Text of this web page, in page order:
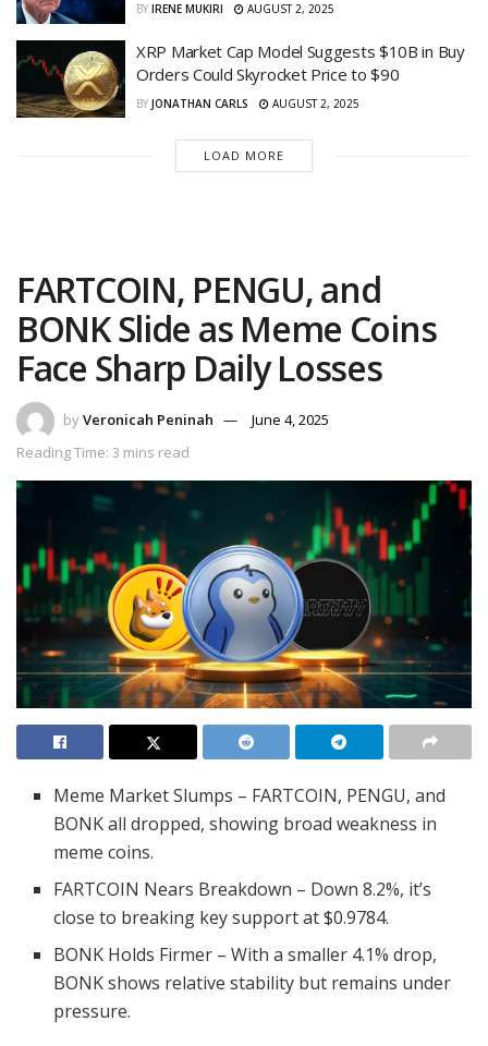
BY IRENE MUKIRI AUGUST 2, 2025
XRP Market Cap Model Suggests $10B in Buy
Orders Could Skyrocket Price to $90
BY JONATHAN CARLS AUGUST 2, 2025
LOAD MORE
FARTCOIN, PENGU, and
BONK Slide as Meme Coins
Face Sharp Daily Losses
byVeronicah Peninah
June 4, 2025
Reading Time: 3 mins read
Meme Market Slumps – FARTCOIN, PENGU, and
BONK all dropped, showing broad weakness in
meme coins.
FARTCOIN Nears Breakdown – Down 8.2%, it’s
close to breaking key support at $0.9784.
BONK Holds Firmer – With a smaller 4.1% drop,
BONK shows relative stability but remains under
pressure.